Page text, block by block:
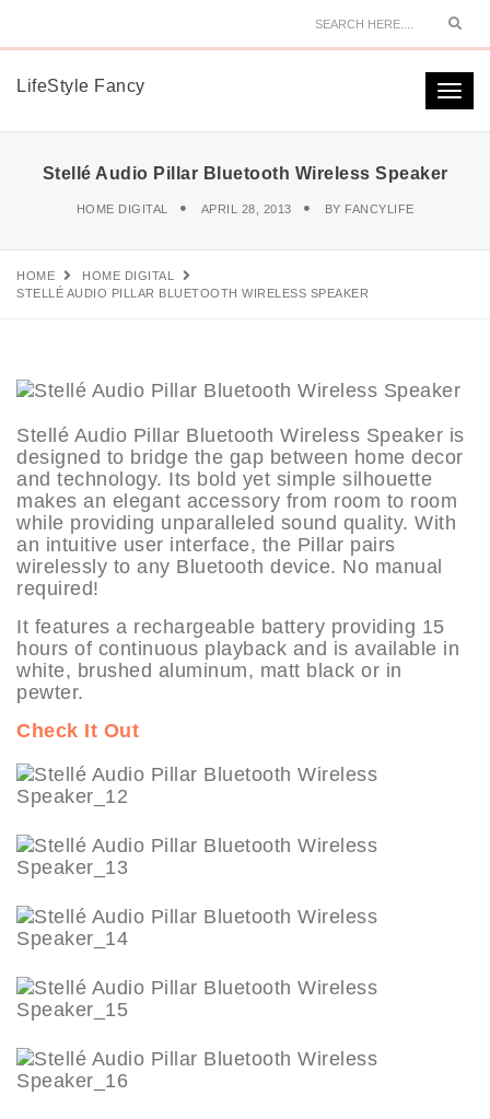
LifeStyle Fancy
Stellé Audio Pillar Bluetooth Wireless Speaker
HOME DIGITAL APRIL 28, 2013 BY FANCYLIFE
HOME
HOME DIGITAL
STELLÉ AUDIO PILLAR BLUETOOTH WIRELESS SPEAKER
Stellé Audio Pillar Bluetooth Wireless Speaker is
designed to bridge the gap between home decor
and technology. Its bold yet simple silhouette
makes an elegant accessory from room to room
while providing unparalleled sound quality. With
an intuitive user interface, the Pillar pairs
wirelessly to any Bluetooth device. No manual
required!
It features a rechargeable battery providing 15
hours of continuous playback and is available in
white, brushed aluminum, matt black or in
pewter.
Check It Out